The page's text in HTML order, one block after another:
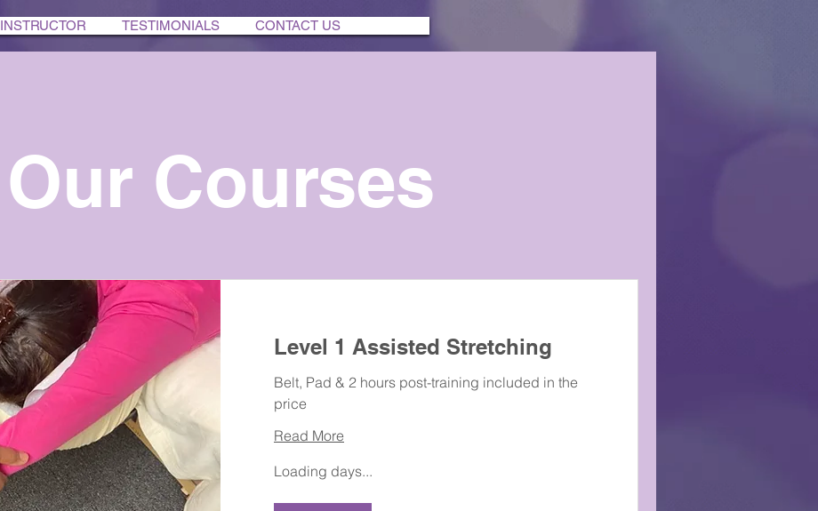
INSTRUCTOR TESTIMONIALS CONTACT US
Our Courses
Level 1 Assisted Stretching
Belt, Pad & 2 hours post-training included in the
price
Read More
Loading days...